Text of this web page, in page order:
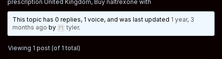
prescription United Kingdom, Buy naltrexone with
This topic has 0 replies, 1 voice, and was last updated 1 year, 3
months ago by tyler.
Viewing 1 post (of 1 total)